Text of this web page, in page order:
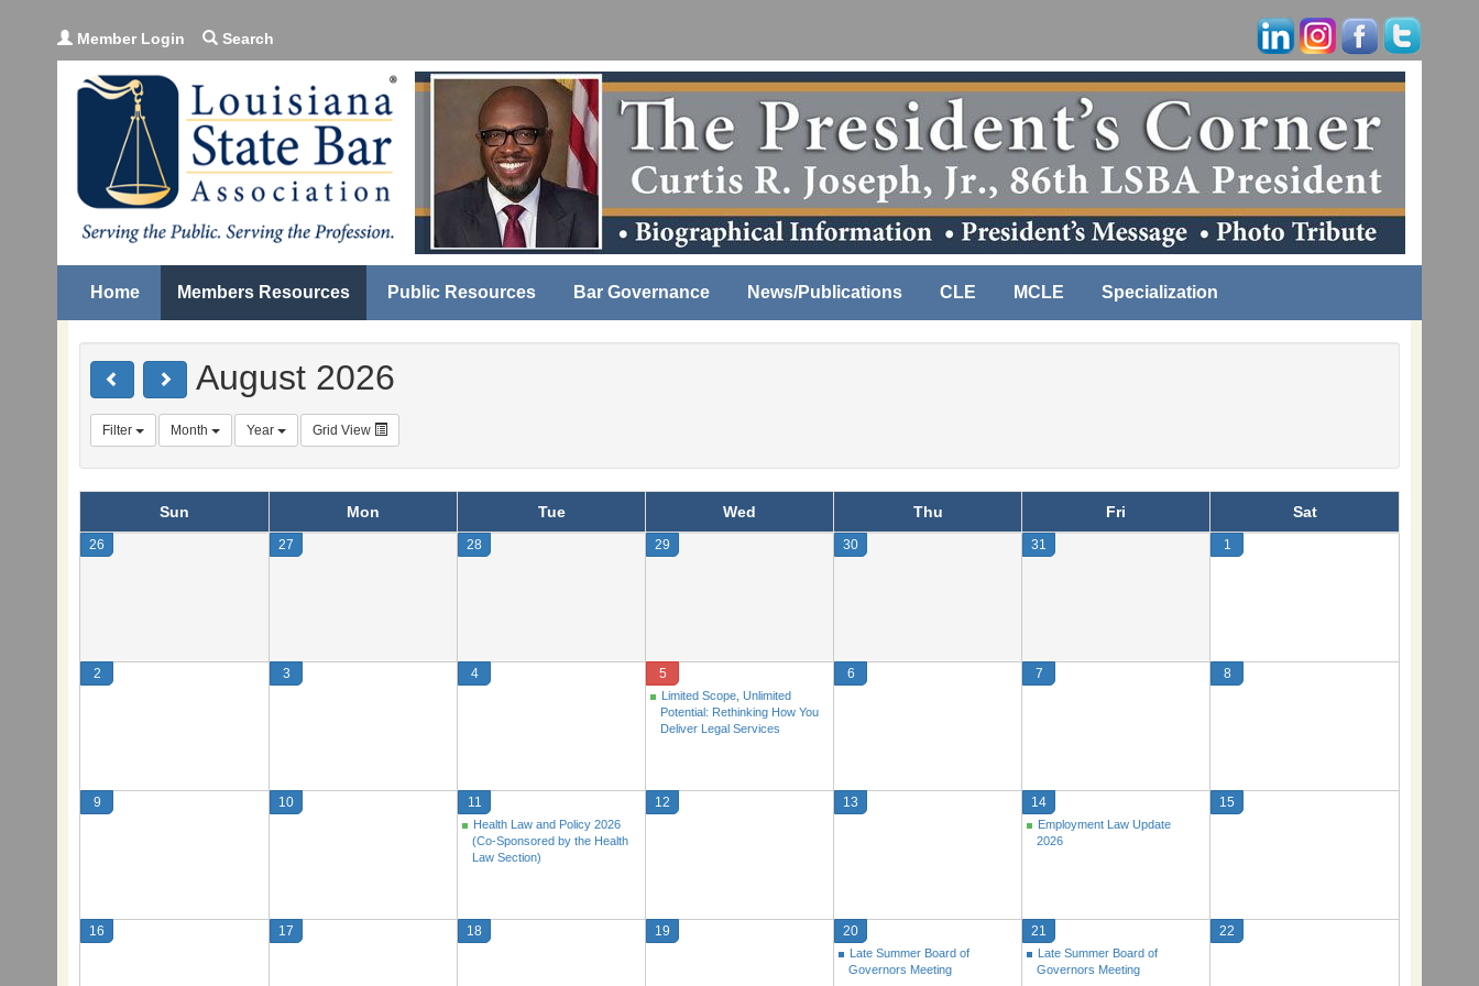
Member Login Search
Home Members Resources Public Resources Bar Governance News/Publications CLE MCLE Specialization
August 2026
Filter Month Year Grid View
Sun Mon Tue Wed Thu Fri Sat
26 27 28 29 30 31 1
2 3 4 5
Limited Scope, Unlimited
Potential: Rethinking How You
Deliver Legal Services
6 7 8
9 10 11
Health Law and Policy 2026
(Co-Sponsored by the Health
Law Section)
12 13 14
Employment Law Update
2026
15
16 17 18 19 20
Late Summer Board of
Governors Meeting
21
Late Summer Board of
Governors Meeting
22